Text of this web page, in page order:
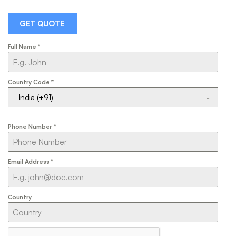
GET QUOTE
Full Name *
Country Code *
India (+91)
Phone Number *
Email Address *
Country